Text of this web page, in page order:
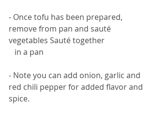
- Once tofu has been prepared,
remove from pan and sauté
vegetables Sauté together
   in a pan
- Note you can add onion, garlic and
red chili pepper for added flavor and
spice.